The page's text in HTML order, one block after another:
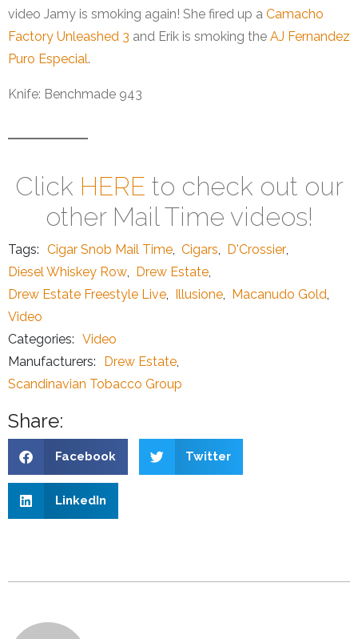
video Jamy is smoking again! She fired up a Camacho
Factory Unleashed 3 and Erik is smoking the AJ Fernandez
Puro Especial.
Knife: Benchmade 943
Click HERE to check out our
other Mail Time videos!
Tags: Cigar Snob Mail Time Cigars D'Crossier
Diesel Whiskey Row
Drew Estate
Drew Estate Freestyle Live
Illusione Macanudo Gold
Video
Categories: Video
Manufacturers:
Drew Estate
Scandinavian Tobacco Group
Share:
Facebook Twitter
LinkedIn